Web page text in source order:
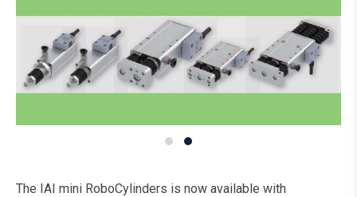
The IAI mini RoboCylinders is now available with